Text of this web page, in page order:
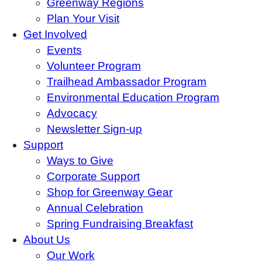
Greenway Regions
Plan Your Visit
Get Involved
Events
Volunteer Program
Trailhead Ambassador Program
Environmental Education Program
Advocacy
Newsletter Sign-up
Support
Ways to Give
Corporate Support
Shop for Greenway Gear
Annual Celebration
Spring Fundraising Breakfast
About Us
Our Work